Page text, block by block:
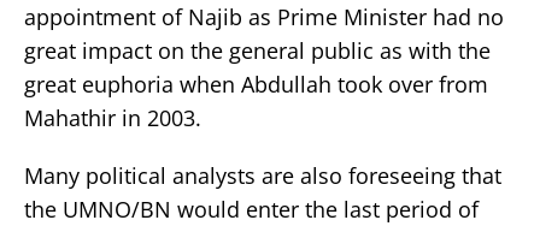
appointment of Najib as Prime Minister had no
great impact on the general public as with the
great euphoria when Abdullah took over from
Mahathir in 2003.
Many political analysts are also foreseeing that
the UMNO/BN would enter the last period of